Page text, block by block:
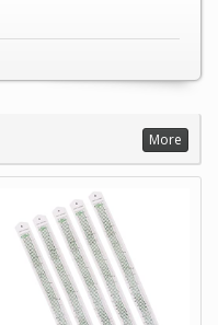
More